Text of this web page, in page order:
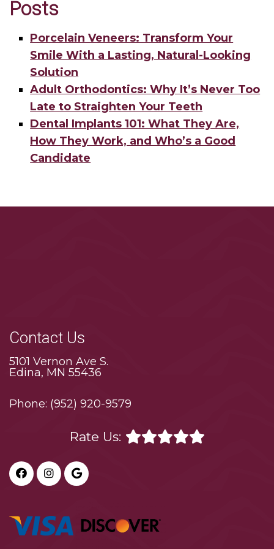
Posts
Porcelain Veneers: Transform Your
Smile With a Lasting, Natural-Looking
Solution
Adult Orthodontics: Why It’s Never Too
Late to Straighten Your Teeth
Dental Implants 101: What They Are,
How They Work, and Who’s a Good
Candidate
Contact Us
5101 Vernon Ave S.
Edina, MN 55436
Phone: (952) 920-9579
Rate Us: